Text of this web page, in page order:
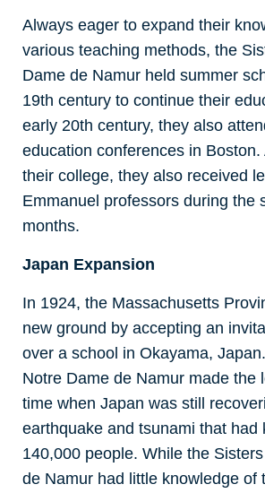
Always eager to expand their
various teaching methods, the
Dame de Namur held summer
19th century to continue their
early 20th century, they also
education conferences in Boston.
their college, they also received
Emmanuel professors during the
months.
Japan Expansion
In 1924, the Massachusetts
new ground by accepting an
over a school in Okayama,
Notre Dame de Namur made the
time when Japan was still
earthquake and tsunami that had
140,000 people. While the
de Namur had little knowledge of